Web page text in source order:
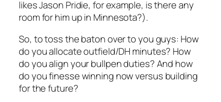
likes Jason Pridie, for example, is there any
room for him up in Minnesota?).
So, to toss the baton over to you guys: How
do you allocate outfield/DH minutes? How
do you align your bullpen duties? And how
do you finesse winning now versus building
for the future?